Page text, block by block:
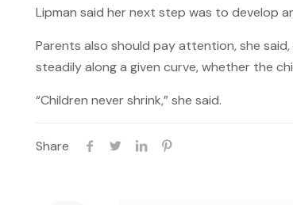
Lipman said her next step was to develop
Parents also should pay attention, she
steadily along a given curve, whether the
“Children never shrink,” she said.
Share